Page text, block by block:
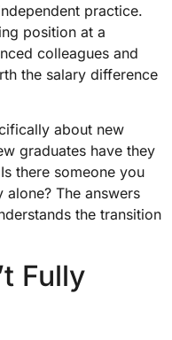
practice.
position at a
colleagues and
the salary difference
about new
graduates have they
there someone you
The answers
the transition
Fully